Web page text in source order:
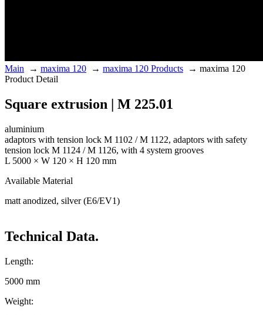
Main → maxima 120 → maxima 120 Products → maxima 120
Product Detail
Square extrusion | M 225.01
aluminium
adaptors with tension lock M 1102 / M 1122, adaptors with safety
tension lock M 1124 / M 1126, with 4 system grooves
L 5000 × W 120 × H 120 mm
Available Material
matt anodized, silver (E6/EV1)
Technical Data.
Length:
5000 mm
Weight: